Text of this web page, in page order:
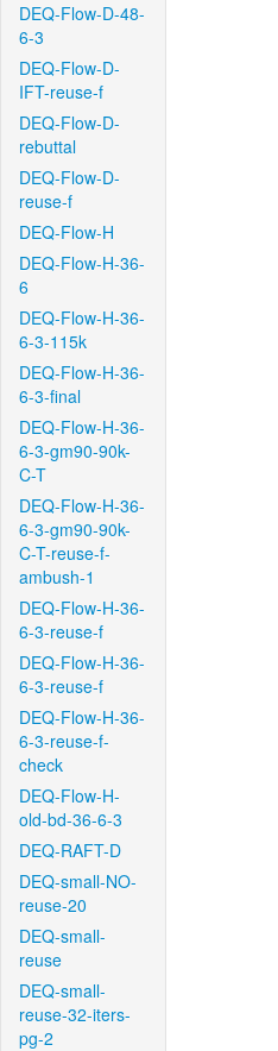
DEQ-Flow-D-48-
6-3
DEQ-Flow-D-
IFT-reuse-f
DEQ-Flow-D-
rebuttal
DEQ-Flow-D-
reuse-f
DEQ-Flow-H
DEQ-Flow-H-36-
6
DEQ-Flow-H-36-
6-3-115k
DEQ-Flow-H-36-
6-3-final
DEQ-Flow-H-36-
6-3-gm90-90k-
C-T
DEQ-Flow-H-36-
6-3-gm90-90k-
C-T-reuse-f-
ambush-1
DEQ-Flow-H-36-
6-3-reuse-f
DEQ-Flow-H-36-
6-3-reuse-f
DEQ-Flow-H-36-
6-3-reuse-f-
check
DEQ-Flow-H-
old-bd-36-6-3
DEQ-RAFT-D
DEQ-small-NO-
reuse-20
DEQ-small-
reuse
DEQ-small-
reuse-32-iters-
pg-2